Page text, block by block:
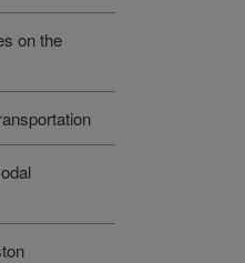
on the